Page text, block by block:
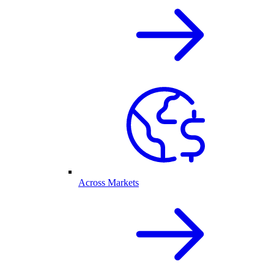
Across Markets